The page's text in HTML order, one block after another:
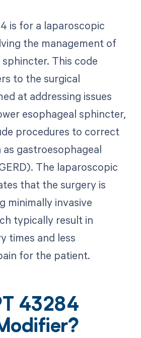
is for a laparoscopic
the management of
This code
to the surgical
at addressing issues
esophageal sphincter,
procedures to correct
gastroesophageal
The laparoscopic
that the surgery is
minimally invasive
typically result in
times and less
for the patient.
43284